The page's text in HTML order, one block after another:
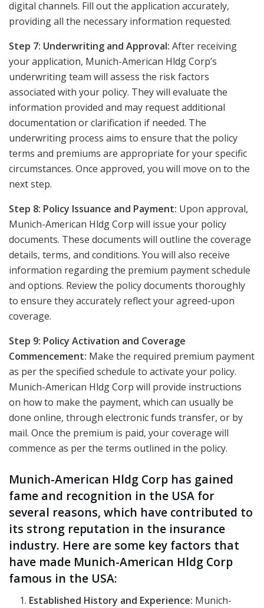
digital channels. Fill out the application accurately,
providing all the necessary information requested.
Step 7: Underwriting and Approval: After receiving
your application, Munich-American Hldg Corp’s
underwriting team will assess the risk factors
associated with your policy. They will evaluate the
information provided and may request additional
documentation or clarification if needed. The
underwriting process aims to ensure that the policy
terms and premiums are appropriate for your specific
circumstances. Once approved, you will move on to the
next step.
Step 8: Policy Issuance and Payment: Upon approval,
Munich-American Hldg Corp will issue your policy
documents. These documents will outline the coverage
details, terms, and conditions. You will also receive
information regarding the premium payment schedule
and options. Review the policy documents thoroughly
to ensure they accurately reflect your agreed-upon
coverage.
Step 9: Policy Activation and Coverage
Commencement: Make the required premium payment
as per the specified schedule to activate your policy.
Munich-American Hldg Corp will provide instructions
on how to make the payment, which can usually be
done online, through electronic funds transfer, or by
mail. Once the premium is paid, your coverage will
commence as per the terms outlined in the policy.
Munich-American Hldg Corp has gained
fame and recognition in the USA for
several reasons, which have contributed to
its strong reputation in the insurance
industry. Here are some key factors that
have made Munich-American Hldg Corp
famous in the USA:
Established History and Experience: Munich-